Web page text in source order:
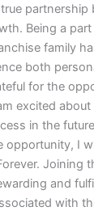
partnership
Being a
family
both
for the
excited
in the
opportunity, I
Joining
and
with